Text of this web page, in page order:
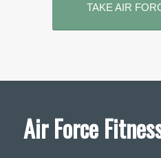
TAKE AIR
Air Force